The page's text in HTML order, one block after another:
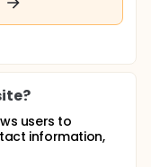
users to
information,